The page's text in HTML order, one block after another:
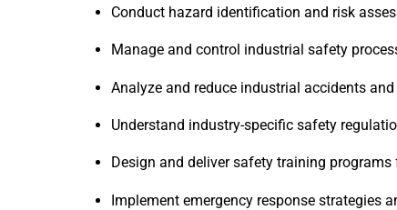
Conduct hazard identification and risk
Manage and control industrial safety
Analyze and reduce industrial accidents
Understand industry-specific safety
Design and deliver safety training programs
Implement emergency response strategies